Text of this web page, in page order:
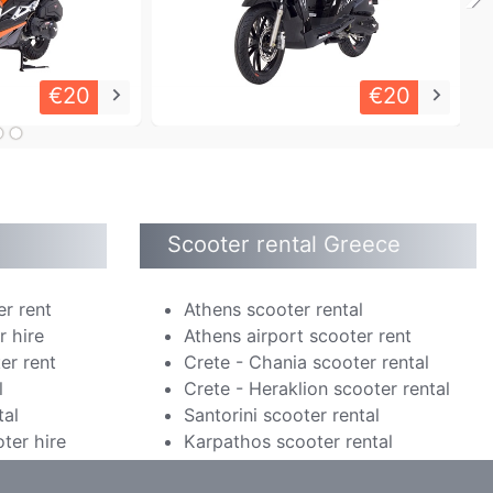
€20 keyboard_arrow_right €20 keyboard_arrow_right
rent
hire
rent
hire
Scooter rental Greece
Athens scooter rental
Athens airport scooter rent
Crete - Chania scooter rental
Crete - Heraklion scooter rental
Santorini scooter rental
Karpathos scooter rental